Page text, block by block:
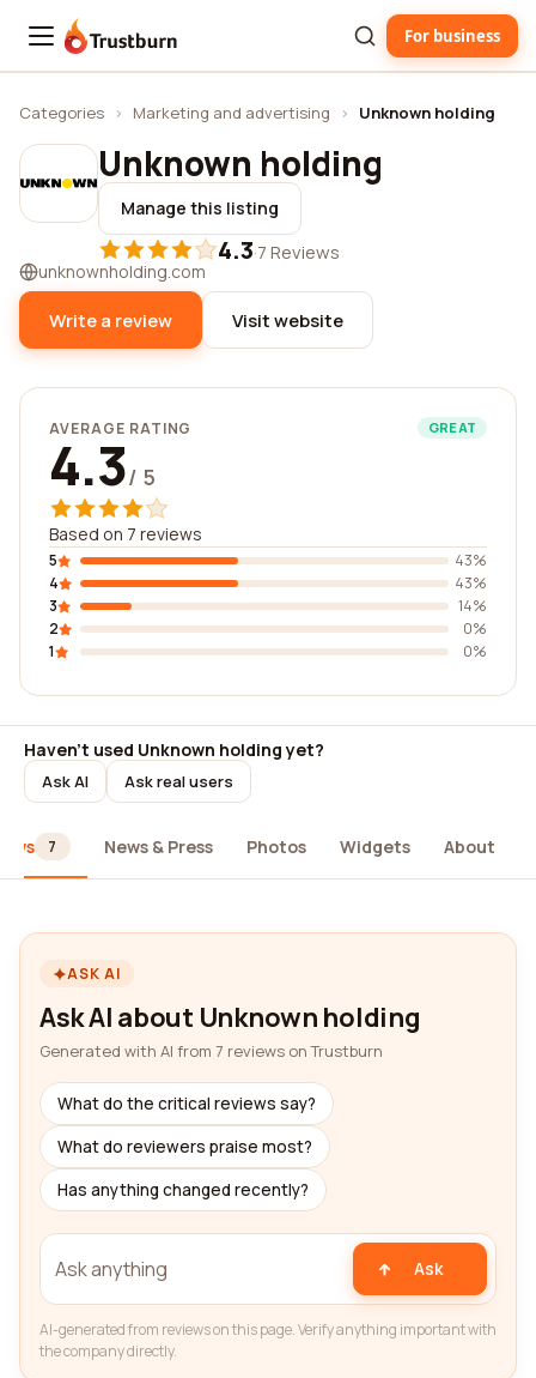
Trustburn For business
Categories › Marketing and advertising › Unknown holding
Unknown holding
Manage this listing
4.3·7 Reviews
unknownholding.com
Write a review Visit website
AVERAGE RATING GREAT
4.3/ 5
Based on 7 reviews
5
43%
4
43%
3
14%
2
0%
1
0%
Haven't used Unknown holding yet?
Ask AI Ask real users
7 News & Press Photos Widgets About
ASK AI
Ask AI about Unknown holding
Generated with AI from 7 reviews on Trustburn
What do the critical reviews say?
What do reviewers praise most?
Has anything changed recently?
Ask
AI-generated from reviews on this page. Verify anything important with
the company directly.